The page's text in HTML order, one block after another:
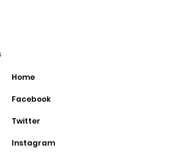
Home
Facebook
Twitter
Instagram